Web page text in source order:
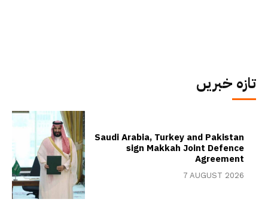
تازہ خبریں
Saudi Arabia, Turkey and Pakistan
sign Makkah Joint Defence
Agreement
7 AUGUST 2026